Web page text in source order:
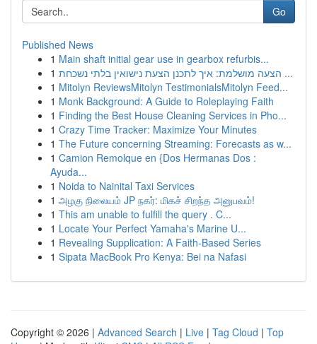
Go
Published News
1 Main shaft initial gear use in gearbox refurbis...
1
הצעה מושלמת: איך לתכנן הצעת נישואין בלתי נשכחת ...
1 Mitolyn ReviewsMitolyn TestimonialsMitolyn Feed...
1 Monk Background: A Guide to Roleplaying Faith
1 Finding the Best House Cleaning Services in Pho...
1 Crazy Time Tracker: Maximize Your Minutes
1 The Future concerning Streaming: Forecasts as w...
1 Camion Remolque en {Dos Hermanas Dos :
Ayuda...
1 Noida to Nainital Taxi Services
1 அழகு நிலையம் JP நகர்: மிகச் சிறந்த அனுபவம்!
1 This am unable to fulfill the query . C...
1 Locate Your Perfect Yamaha's Marine U...
1 Revealing Supplication: A Faith-Based Series
1 Sipata MacBook Pro Kenya: Bei na Nafasi
Copyright © 2026 | Advanced Search | Live | Tag Cloud | Top